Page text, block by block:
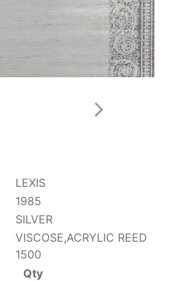
LEXIS
1985
SILVER
VISCOSE,ACRYLIC REED
1500
Qty